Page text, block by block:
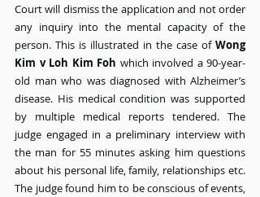
Court will dismiss the application and not order
any inquiry into the mental capacity of the
person. This is illustrated in the case of Wong
Kim v Loh Kim Foh which involved a 90-year-
old man who was diagnosed with Alzheimer’s
disease. His medical condition was supported
by multiple medical reports tendered. The
judge engaged in a preliminary interview with
the man for 55 minutes asking him questions
about his personal life, family, relationships etc.
The judge found him to be conscious of events,